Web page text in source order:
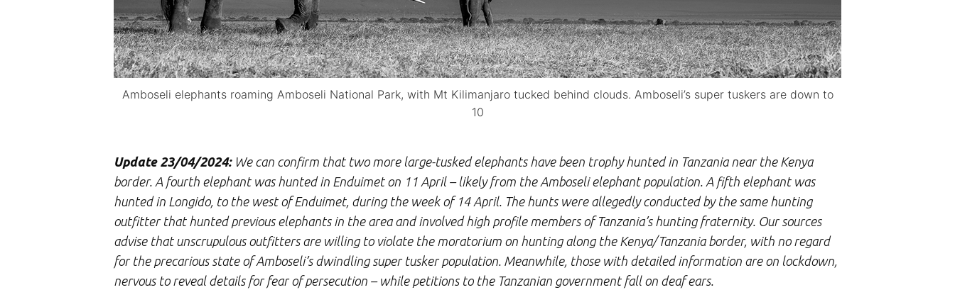
Amboseli elephants roaming Amboseli National Park, with Mt Kilimanjaro tucked behind clouds. Amboseli’s super tuskers are down to
10
Update 23/04/2024:We can confirm that two more large-tusked elephants have been trophy hunted in Tanzania near the Kenya
border. A fourth elephant was hunted in Enduimet on 11 April – likely from the Amboseli elephant population. A fifth elephant was
hunted in Longido, to the west of Enduimet, during the week of 14 April. The hunts were allegedly conducted by the same hunting
outfitter that hunted previous elephants in the area and involved high profile members of Tanzania’s hunting fraternity. Our sources
advise that unscrupulous outfitters are willing to violate the moratorium on hunting along the Kenya/Tanzania border, with no regard
for the precarious state of Amboseli’s dwindling super tusker population. Meanwhile, those with detailed information are on lockdown,
nervous to reveal details for fear of persecution – while petitions to the Tanzanian government fall on deaf ears.